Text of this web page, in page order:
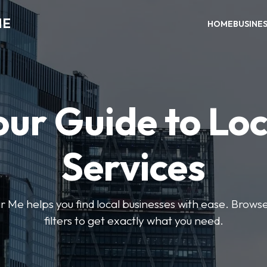
HOME
Guide to
Services
helps you find local businesses with ease.
filters to get exactly what you need.